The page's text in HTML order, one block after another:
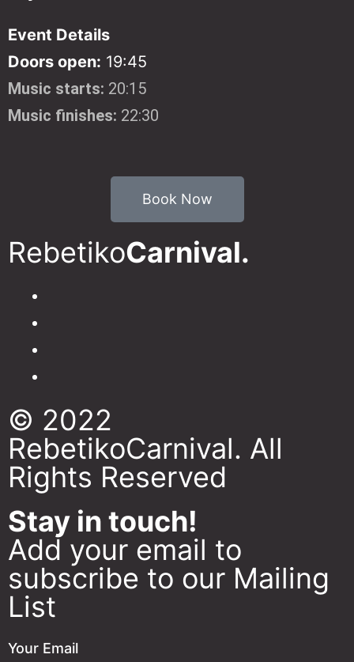
Event Details
Doors open: 19:45
Music starts: 20:15
Music finishes: 22:30
Book Now
RebetikoCarnival.
© 2022
RebetikoCarnival. All
Rights Reserved
Stay in touch!
Add your email to
subscribe to our Mailing
List
Your Email